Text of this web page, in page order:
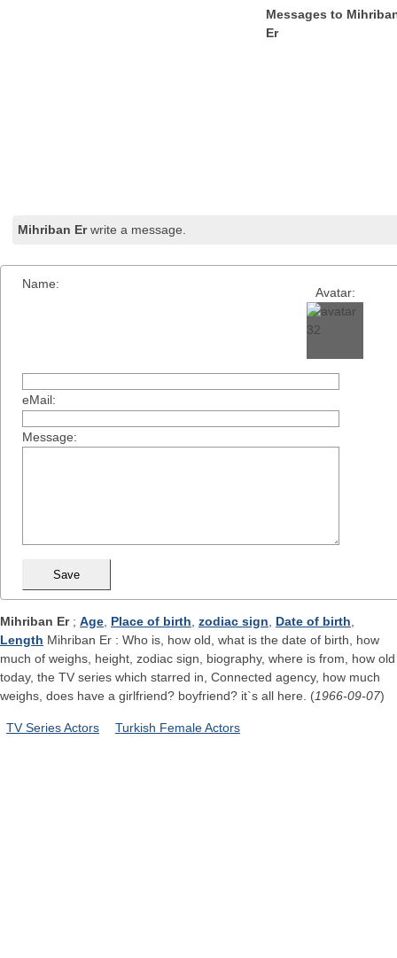
Messages to
Er
Mihriban Erwrite a message.
Avatar:
Name:
eMail:
Message:
Mihriban Er; Age Place of birth zodiac sign Date of birth
Length Mihriban Er : Who is, how old, what is the date of birth, how
much of weighs, height, zodiac sign, biography, where is from, how old
today, the TV series which starred in, Connected agency, how much
weighs, does have a girlfriend? boyfriend? it`s all here. (1966-09-07)
TV Series Actors Turkish Female Actors